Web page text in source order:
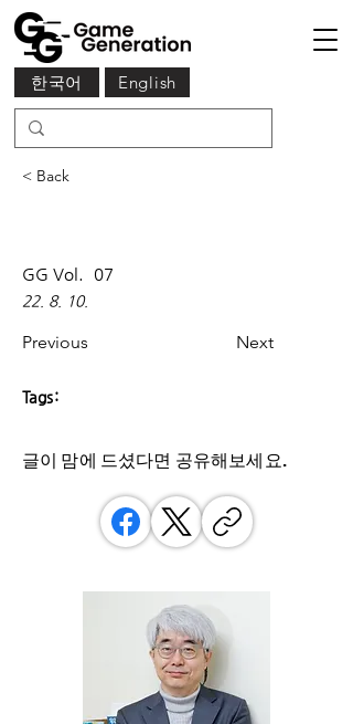
English
한국어
< Back
GG Vol. 07
22. 8. 10.
Previous Next
Tags:
글이 맘에 드셨다면 ​공유해보세요.